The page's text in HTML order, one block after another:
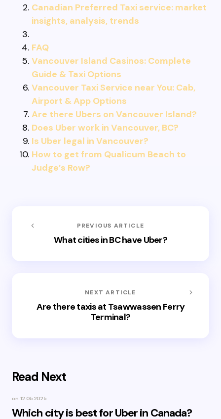
Canadian Preferred Taxi service: market
insights, analysis, trends
FAQ
Vancouver Island Casinos: Complete
Guide & Taxi Options
Vancouver Taxi Service near You: Cab,
Airport & App Options
Are there Ubers on Vancouver Island?
Does Uber work in Vancouver, BC?
Is Uber legal in Vancouver?
How to get from Qualicum Beach to
Judge’s Row?
PREVIOUS ARTICLE
What cities in BC have Uber?
NEXT ARTICLE
Are there taxis at Tsawwassen Ferry
Terminal?
Read Next
on 12.05.2025
Which city is best for Uber in Canada?